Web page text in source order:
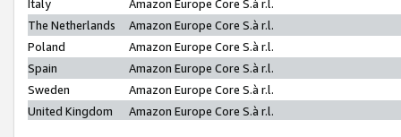
Italy
Amazon Europe Core S.à r.l.
The Netherlands
Amazon Europe Core S.à r.l.
Poland
Amazon Europe Core S.à r.l.
Spain
Amazon Europe Core S.à r.l.
Sweden
Amazon Europe Core S.à r.l.
United Kingdom
Amazon Europe Core S.à r.l.